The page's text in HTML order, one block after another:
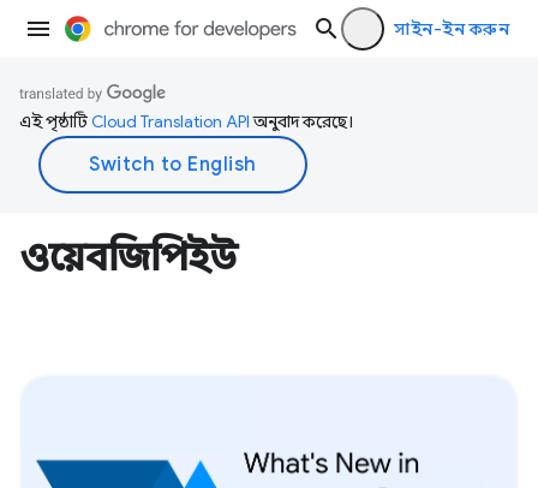
সাইন-ইন করুন
এই পৃষ্ঠাটিCloud Translation APIঅনুবাদ করেছে।
ওয়েবজিপিইউ